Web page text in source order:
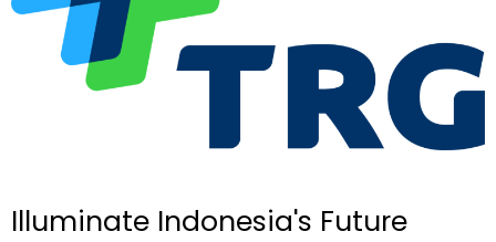
Illuminate Indonesia's Future